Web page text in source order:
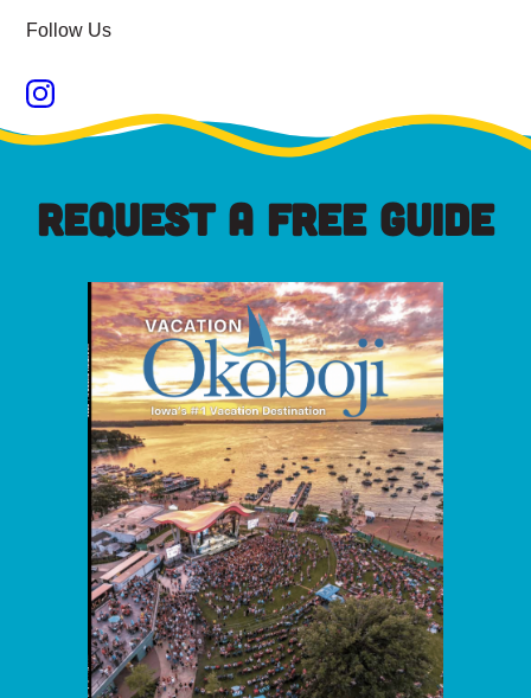
Follow Us
REQUEST A FREE GUIDE